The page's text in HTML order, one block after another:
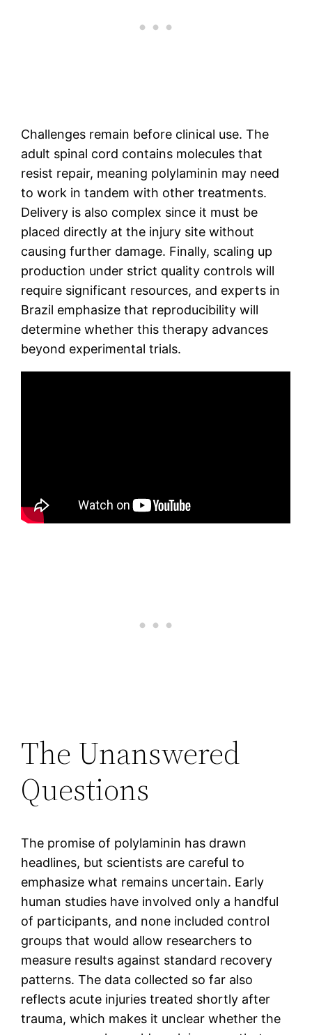
Challenges remain before clinical use. The
adult spinal cord contains molecules that
resist repair, meaning polylaminin may need
to work in tandem with other treatments.
Delivery is also complex since it must be
placed directly at the injury site without
causing further damage. Finally, scaling up
production under strict quality controls will
require significant resources, and experts in
Brazil emphasize that reproducibility will
determine whether this therapy advances
beyond experimental trials.
The Unanswered
Questions
The promise of polylaminin has drawn
headlines, but scientists are careful to
emphasize what remains uncertain. Early
human studies have involved only a handful
of participants, and none included control
groups that would allow researchers to
measure results against standard recovery
patterns. The data collected so far also
reflects acute injuries treated shortly after
trauma, which makes it unclear whether the